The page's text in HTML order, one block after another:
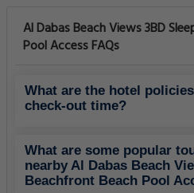
Al Dabas Beach Views 3BD
Pool Access FAQs
What are the hotel
check-out time?
What are some popular
nearby Al Dabas Beach
Beachfront Beach Pool